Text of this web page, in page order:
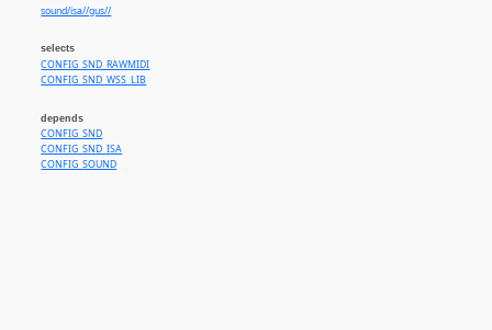
sound/isa//gus//
selects
CONFIG_SND_RAWMIDI
CONFIG_SND_WSS_LIB
depends
CONFIG_SND
CONFIG_SND_ISA
CONFIG_SOUND